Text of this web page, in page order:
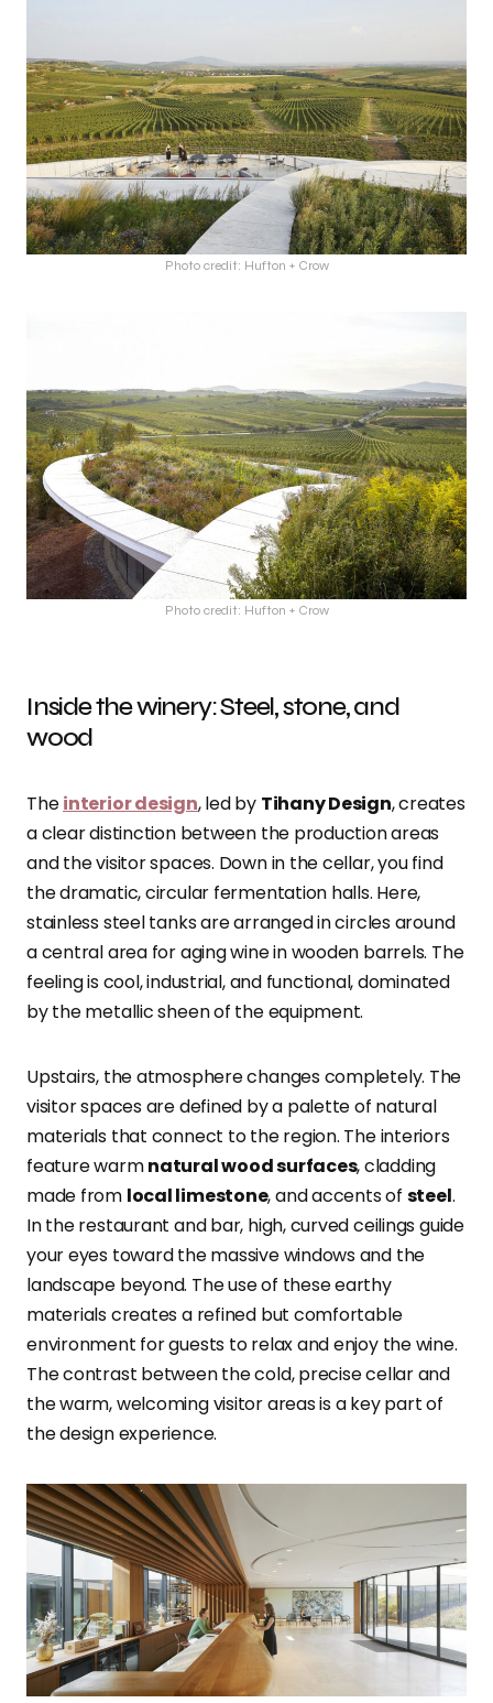
Photo credit: Hufton + Crow
Photo credit: Hufton + Crow
Inside the winery: Steel, stone, and
wood
Theinterior design, led by Tihany Design, creates
a clear distinction between the production areas
and the visitor spaces. Down in the cellar, you find
the dramatic, circular fermentation halls. Here,
stainless steel tanks are arranged in circles around
a central area for aging wine in wooden barrels. The
feeling is cool, industrial, and functional, dominated
by the metallic sheen of the equipment.
Upstairs, the atmosphere changes completely. The
visitor spaces are defined by a palette of natural
materials that connect to the region. The interiors
feature warmnatural wood surfaces, cladding
made from local limestone, and accents of steel.
In the restaurant and bar, high, curved ceilings guide
your eyes toward the massive windows and the
landscape beyond. The use of these earthy
materials creates a refined but comfortable
environment for guests to relax and enjoy the wine.
The contrast between the cold, precise cellar and
the warm, welcoming visitor areas is a key part of
the design experience.